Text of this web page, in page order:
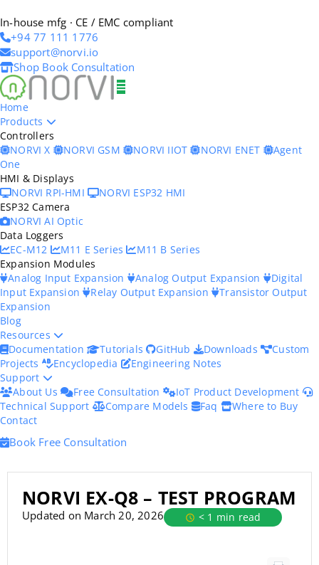
In-house mfg · CE / EMC compliant
+94 77 111 1776
support@norvi.io
Shop Book Consultation
Home
Products
Controllers
NORVI X
NORVI GSM NORVI IIOT NORVI ENET
Agent
One
HMI & Displays
NORVI RPI-HMI
NORVI ESP32 HMI
ESP32 Camera
NORVI AI Optic
Data Loggers
EC-M12
M11 E Series
M11 B Series
Expansion Modules
Analog Input Expansion
Analog Output Expansion
Digital
Input Expansion
Relay Output Expansion Transistor Output
Expansion
Blog
Resources
Documentation
Tutorials GitHub Downloads
Custom
Projects
Encyclopedia
Engineering Notes
Support
About Us
Free Consultation
IoT Product Development
Technical Support
Compare Models Faq
Where to Buy
Contact
Book Free Consultation
NORVI EX-Q8 – TEST PROGRAM
Updated on March 20, 2026 < 1 min read